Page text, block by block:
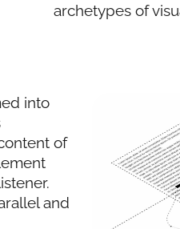
archetypes of
into
of
and